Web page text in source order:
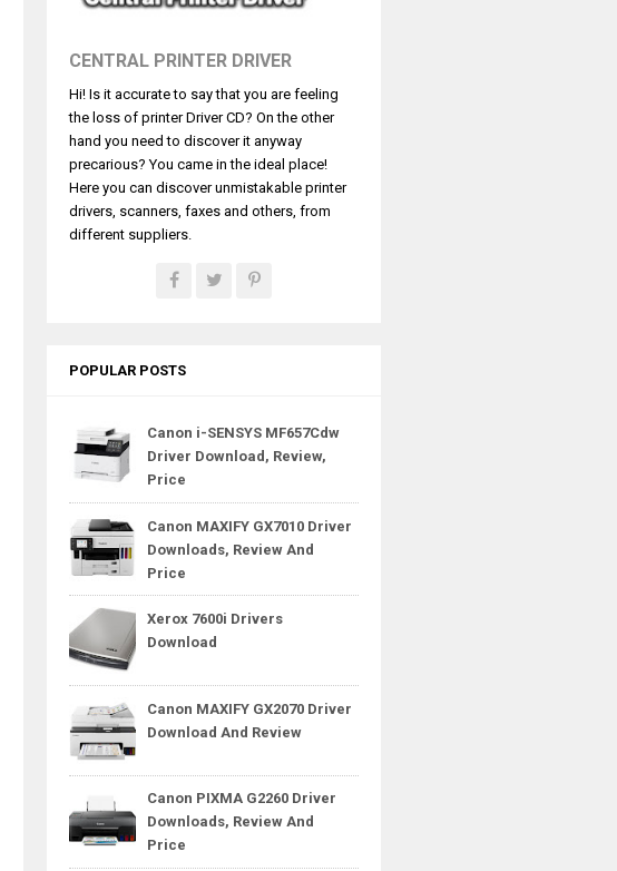
CENTRAL PRINTER DRIVER
Hi! Is it accurate to say that you are feeling
the loss of printer Driver CD? On the other
hand you need to discover it anyway
precarious? You came in the ideal place!
Here you can discover unmistakable printer
drivers, scanners, faxes and others, from
different suppliers.
POPULAR POSTS
Canon i-SENSYS MF657Cdw
Driver Download, Review,
Price
Canon MAXIFY GX7010 Driver
Downloads, Review And
Price
Xerox 7600i Drivers
Download
Canon MAXIFY GX2070 Driver
Download And Review
Canon PIXMA G2260 Driver
Downloads, Review And
Price